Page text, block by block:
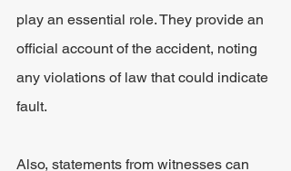
play an essential role. They provide an
official account of the accident, noting
any violations of law that could indicate
fault.
Also, statements from witnesses can